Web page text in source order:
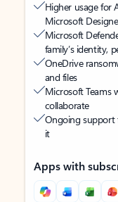
Higher usage for
Microsoft
Microsoft
family’s identity,
OneDrive
and files
Microsoft Teams
collaborate
Ongoing support
it
Apps with